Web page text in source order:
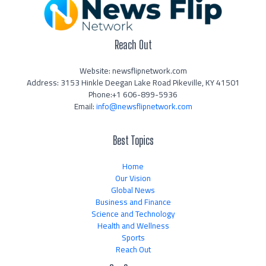
Reach Out
Website: newsflipnetwork.com
Address: 3153 Hinkle Deegan Lake Road Pikeville, KY 41501
Phone:+1 606-899-5936
Email:info@newsflipnetwork.com
Best Topics
Home
Our Vision
Global News
Business and Finance
Science and Technology
Health and Wellness
Sports
Reach Out